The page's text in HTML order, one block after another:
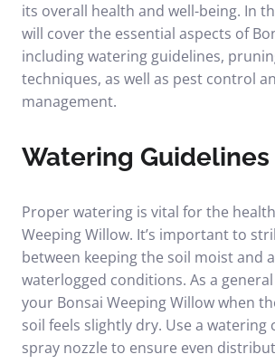
its overall health and well-being. In
will cover the essential aspects of
including watering guidelines,
techniques, as well as pest control
management.
Watering Guidelines
Proper watering is vital for the
Weeping Willow. It’s important to
between keeping the soil moist and
waterlogged conditions. As a
your Bonsai Weeping Willow when
soil feels slightly dry. Use a watering
spray nozzle to ensure even